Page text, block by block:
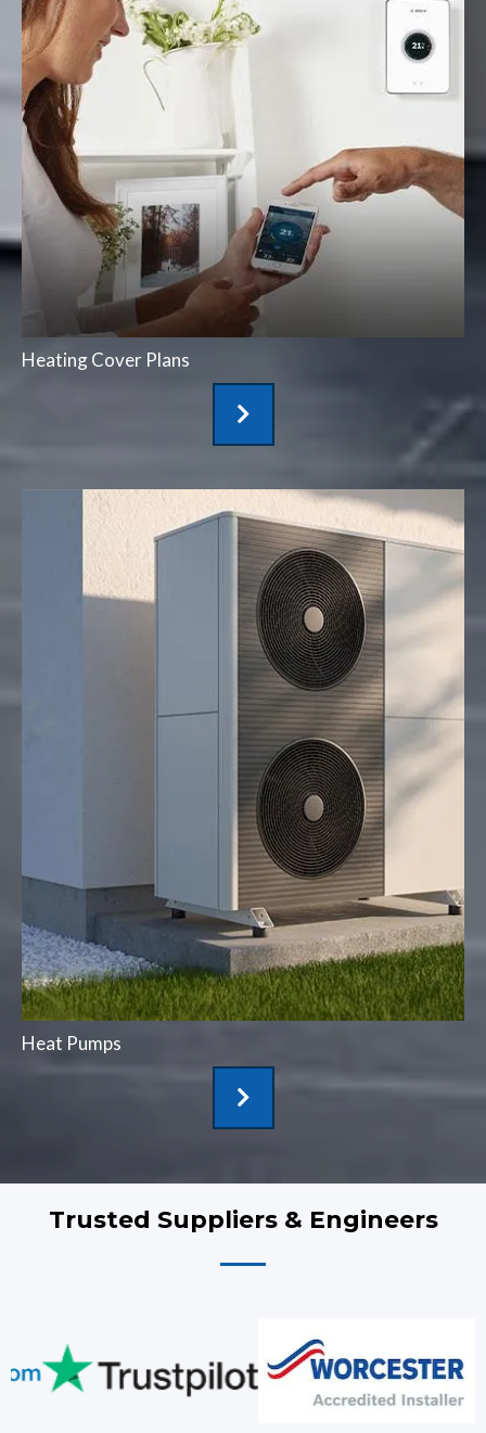
Heating Cover Plans
Heat Pumps
Trusted Suppliers & Engineers